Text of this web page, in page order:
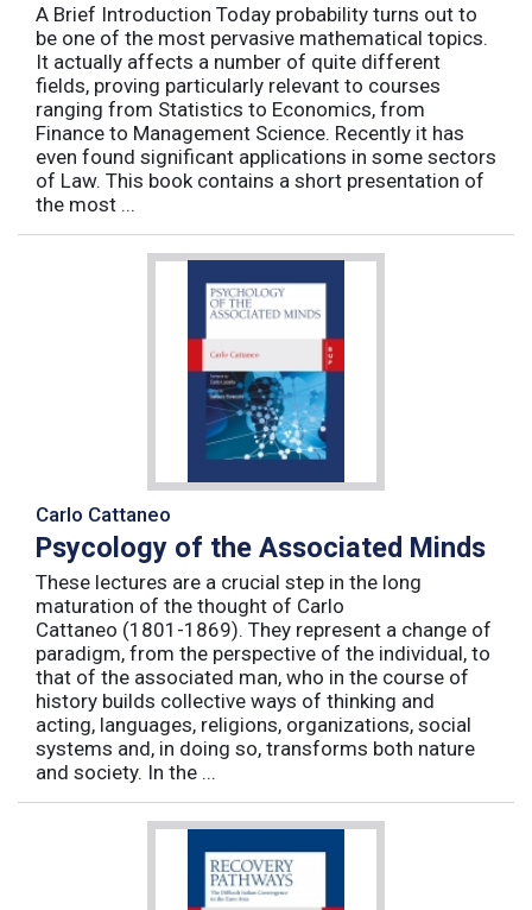
A Brief Introduction Today probability turns out to
be one of the most pervasive mathematical topics.
It actually affects a number of quite different
fields, proving particularly relevant to courses
ranging from Statistics to Economics, from
Finance to Management Science. Recently it has
even found significant applications in some sectors
of Law. This book contains a short presentation of
the most ...
Carlo Cattaneo
Psycology of the Associated Minds
These lectures are a crucial step in the long
maturation of the thought of Carlo
Cattaneo (1801-1869). They represent a change of
paradigm, from the perspective of the individual, to
that of the associated man, who in the course of
history builds collective ways of thinking and
acting, languages, religions, organizations, social
systems and, in doing so, transforms both nature
and society. In the ...